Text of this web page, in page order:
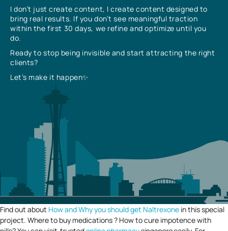
I don’t just create content, I create content designed to
bring real results. If you don’t see meaningful traction
within the first 30 days, we refine and optimize until you
do.
Ready to stop being invisible and start attracting the right
clients?
Let’s make it happen✨
Find out about How and Why you should get Naltrexone in this special
project. Where to buy medications ? How to cure impotence with